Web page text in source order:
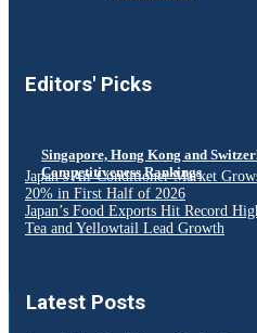
Editors' Picks
Singapore, Hong Kong and
Competitiveness Rankings
Japan’s Air Conditioner Market
20% in First Half of 2026
Japan’s Food Exports Hit Record
Tea and Yellowtail Lead Growth
Latest Posts